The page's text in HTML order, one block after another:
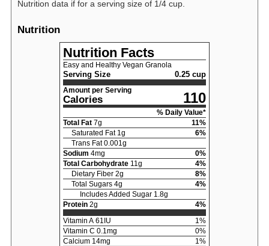
Nutrition data if for a serving size of 1/4 cup.
Nutrition
Nutrition Facts
Easy and Healthy Vegan Granola
Serving Size 0.25 cup
Amount per Serving
Calories 110
% Daily Value*
Total Fat 7g 11%
Saturated Fat 1 g 6%
Trans Fat 0.001 g
Sodium 4mg 0%
Total Carbohydrate 11 g 4%
Dietary Fiber 2g 8%
Total Sugars 4g 4%
Includes Added Sugar 1.8g
Protein 2g 4%
Vitamin A 61 IU 1 %
Vitamin C 0.1 mg 0%
Calcium 14mg 1 %